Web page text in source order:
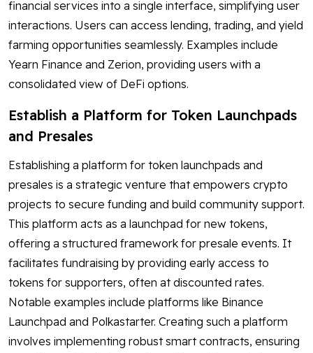
financial services into a single interface, simplifying user
interactions. Users can access lending, trading, and yield
farming opportunities seamlessly. Examples include
Yearn Finance and Zerion, providing users with a
consolidated view of DeFi options.
Establish a Platform for Token Launchpads
and Presales
Establishing a platform for token launchpads and
presales is a strategic venture that empowers crypto
projects to secure funding and build community support.
This platform acts as a launchpad for new tokens,
offering a structured framework for presale events. It
facilitates fundraising by providing early access to
tokens for supporters, often at discounted rates.
Notable examples include platforms like Binance
Launchpad and Polkastarter. Creating such a platform
involves implementing robust smart contracts, ensuring